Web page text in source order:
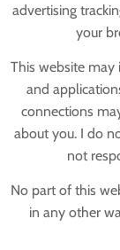
advertising
your
This website
and
connections
about you. I do
not
No part of this
in any other